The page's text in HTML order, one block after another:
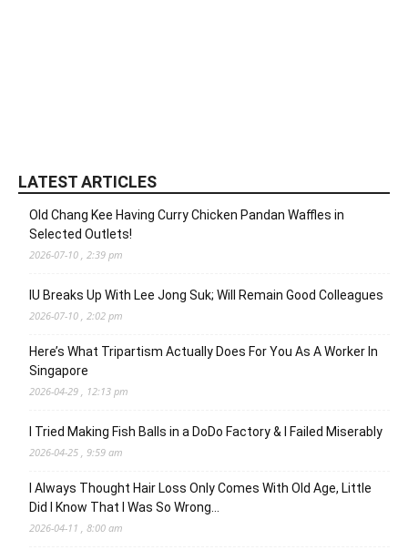
LATEST ARTICLES
Old Chang Kee Having Curry Chicken Pandan Waffles in
Selected Outlets!
2026-07-10 , 2:39 pm
IU Breaks Up With Lee Jong Suk; Will Remain Good Colleagues
2026-07-10 , 2:02 pm
Here’s What Tripartism Actually Does For You As A Worker In
Singapore
2026-04-29 , 12:13 pm
I Tried Making Fish Balls in a DoDo Factory & I Failed Miserably
2026-04-25 , 9:59 am
I Always Thought Hair Loss Only Comes With Old Age, Little
Did I Know That I Was So Wrong…
2026-04-11 , 8:00 am